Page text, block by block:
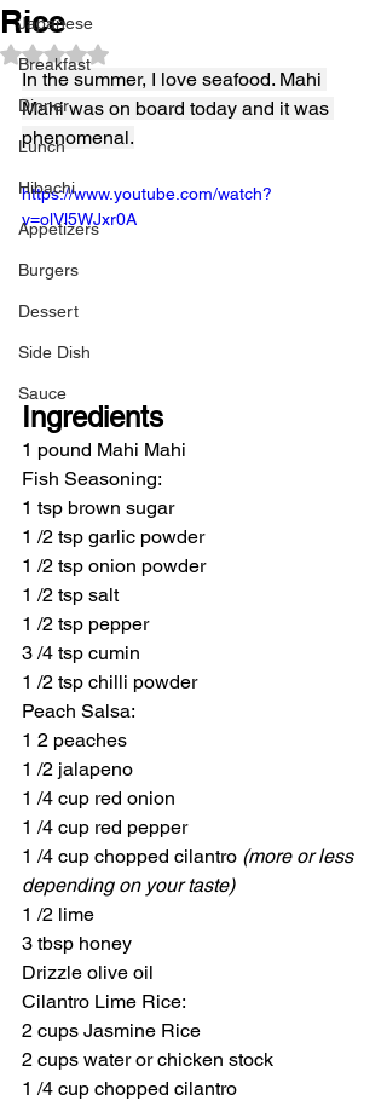
Japanese
Breakfast
Dinner
Lunch
Hibachi
Appetizers
Burgers
Dessert
Side Dish
Sauce
Rice
Rated NaN out of 5 stars.
In the summer, I love seafood. Mahi
Mahi was on board today and it was
phenomenal.
https://www.youtube.com/watch?
v=olVl5WJxr0A
Ingredients
1 pound Mahi Mahi
Fish Seasoning:
1 tsp brown sugar
1 /2 tsp garlic powder
1 /2 tsp onion powder
1 /2 tsp salt
1 /2 tsp pepper
3 /4 tsp cumin
1 /2 tsp chilli powder
Peach Salsa:
1 2 peaches
1 /2 jalapeno
1 /4 cup red onion
1 /4 cup red pepper
1 /4 cup chopped cilantro (more or less
depending on your taste)
1 /2 lime
3 tbsp honey
Drizzle olive oil
Cilantro Lime Rice:
2 cups Jasmine Rice
2 cups water or chicken stock
1 /4 cup chopped cilantro